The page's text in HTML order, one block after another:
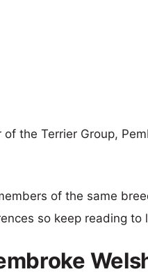
the Terrier Group,
of the same
so keep reading to